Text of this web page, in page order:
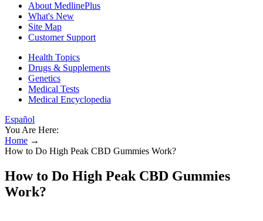
About MedlinePlus
What's New
Site Map
Customer Support
Health Topics
Drugs & Supplements
Genetics
Medical Tests
Medical Encyclopedia
Español
You Are Here:
Home →
How to Do High Peak CBD Gummies Work?
How to Do High Peak CBD Gummies
Work?